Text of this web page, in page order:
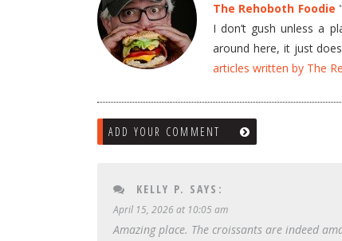
The Rehoboth Foodie
I don’t gush unless a
around here, it just
articles written by The
ADD YOUR COMMENT
KELLY P. SAYS:
April 15, 2026 at 10:05 am
Amazing place. The croissants are indeed